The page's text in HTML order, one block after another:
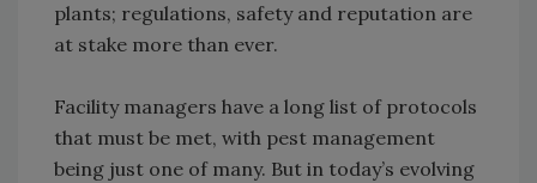
plants; regulations, safety and reputation are
at stake more than ever.
Facility managers have a long list of protocols
that must be met, with pest management
being just one of many. But in today’s evolving